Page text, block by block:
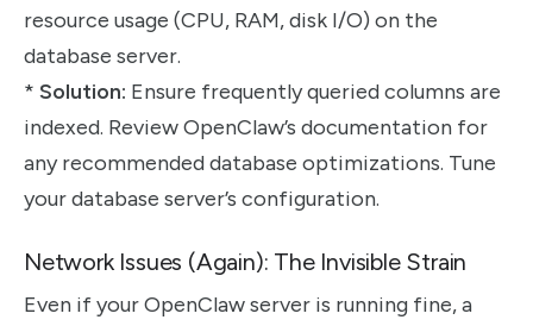
resource usage (CPU, RAM, disk I/O) on the
database server.
* Solution: Ensure frequently queried columns are
indexed. Review OpenClaw’s documentation for
any recommended database optimizations. Tune
your database server’s configuration.
Network Issues (Again): The Invisible Strain
Even if your OpenClaw server is running fine, a